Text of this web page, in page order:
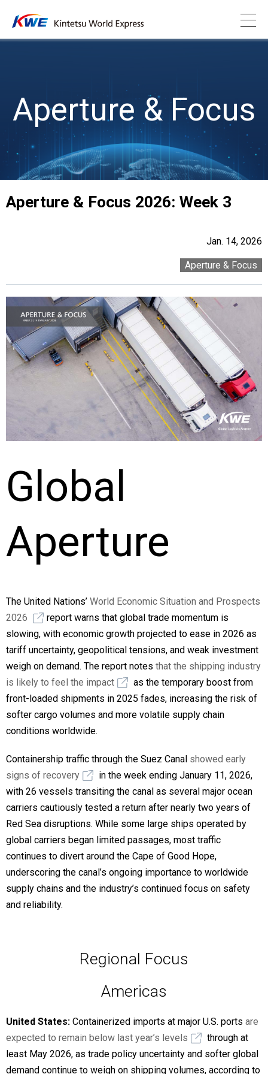
Aperture & Focus
Aperture & Focus 2026: Week 3
Jan. 14, 2026
Aperture & Focus
Global
Aperture
The United Nations’ World Economic Situation and Prospects
2026
report warns that global trade momentum is
slowing, with economic growth projected to ease in 2026 as
tariff uncertainty, geopolitical tensions, and weak investment
weigh on demand. The report notes that the shipping industry
is likely to feel the impact
as the temporary boost from
front-loaded shipments in 2025 fades, increasing the risk of
softer cargo volumes and more volatile supply chain
conditions worldwide.
Containership traffic through the Suez Canal showed early
signs of recovery
in the week ending January 11, 2026,
with 26 vessels transiting the canal as several major ocean
carriers cautiously tested a return after nearly two years of
Red Sea disruptions. While some large ships operated by
global carriers began limited passages, most traffic
continues to divert around the Cape of Good Hope,
underscoring the canal’s ongoing importance to worldwide
supply chains and the industry’s continued focus on safety
and reliability.
Regional Focus
Americas
United States: Containerized imports at major U.S. ports are
expected to remain below last year’s levels
through at
least May 2026, as trade policy uncertainty and softer global
demand continue to weigh on shipping volumes, according to